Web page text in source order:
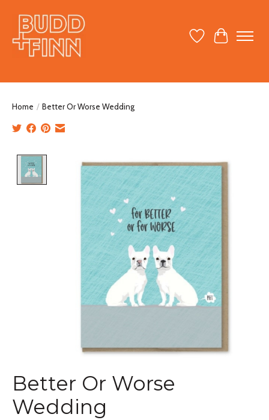
Wish ListCart
Home / Better Or Worse Wedding
Product image slideshow Items
Better Or Worse
Wedding